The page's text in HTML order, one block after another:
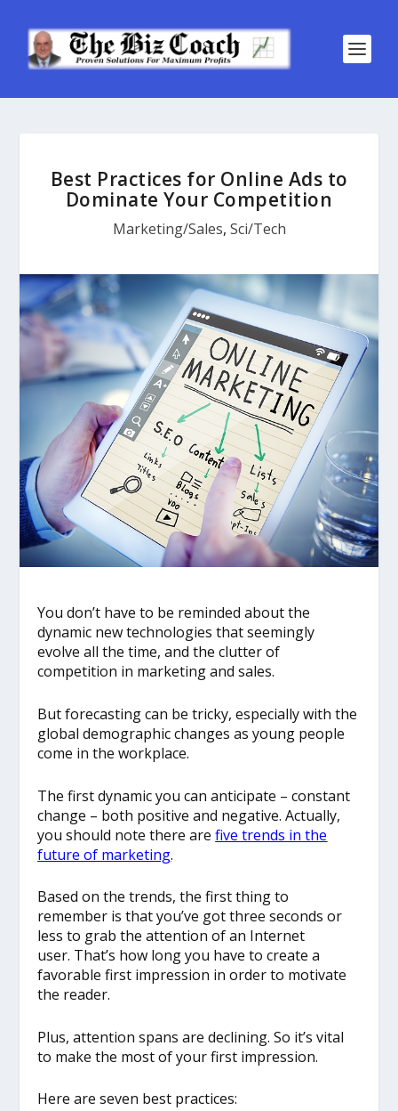
Best Practices for Online Ads to
Dominate Your Competition
Marketing/Sales, Sci/Tech
You don’t have to be reminded about the
dynamic new technologies that seemingly
evolve all the time, and the clutter of
competition in marketing and sales.
But forecasting can be tricky, especially with the
global demographic changes as young people
come in the workplace.
The first dynamic you can anticipate – constant
change – both positive and negative. Actually,
you should note there arefive trends in the
future of marketing.
Based on the trends, the first thing to
remember is that you’ve got three seconds or
less to grab the attention of an Internet
user. That’s how long you have to create a
favorable first impression in order to motivate
the reader.
Plus, attention spans are declining. So it’s vital
to make the most of your first impression.
Here are seven best practices: